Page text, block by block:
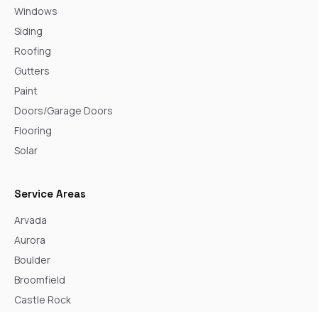
Windows
Siding
Roofing
Gutters
Paint
Doors/Garage Doors
Flooring
Solar
Service Areas
Arvada
Aurora
Boulder
Broomfield
Castle Rock